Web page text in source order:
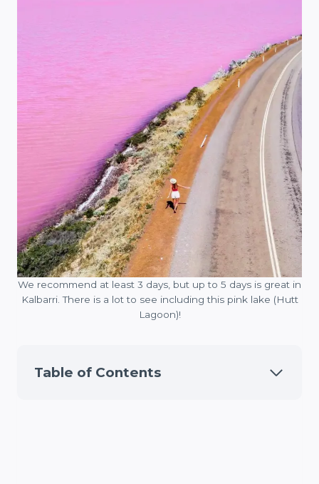
We recommend at least 3 days, but up to 5 days is great in
Kalbarri. There is a lot to see including this pink lake (Hutt
Lagoon)!
Table of Contents